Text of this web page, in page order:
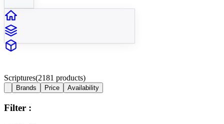
Scriptures(2181 products)
Brands Price Availability
Filter :